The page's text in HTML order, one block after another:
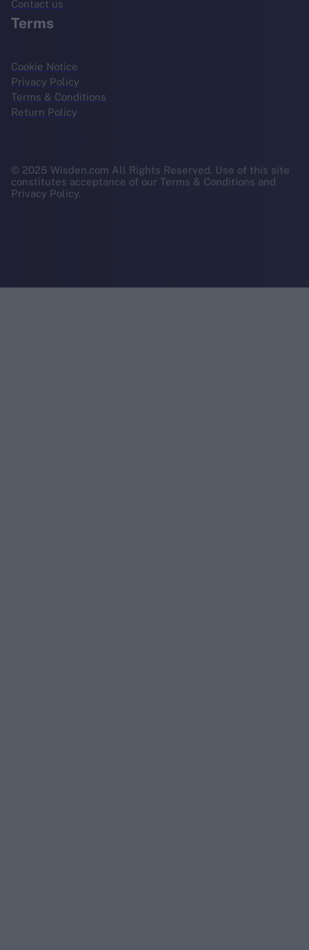
Contact us
Terms
Cookie Notice
Privacy Policy
Terms & Conditions
Return Policy
© 2025 Wisden.com All Rights Reserved. Use of this site
constitutes acceptance of our Terms & Conditions and
Privacy Policy.